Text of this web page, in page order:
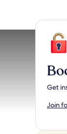
Get
Join